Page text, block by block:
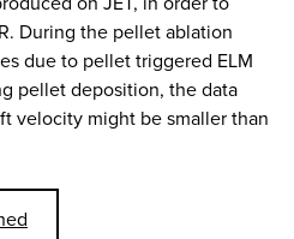
During the pellet ablation
due to pellet triggered ELM
pellet deposition, the data
velocity might be smaller than